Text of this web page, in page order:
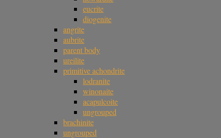
eucrite
diogenite
angrite
aubrite
parent body
ureilite
primitive achondrite
lodranite
winonaite
acapulcoite
ungrouped
brachinite
ungrouped